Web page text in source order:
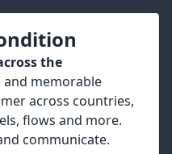
the
and memorable
across countries,
flows and more.
communicate.